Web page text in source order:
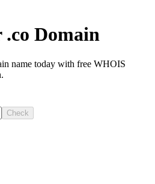
.co Domain
name today with free WHOIS
Check